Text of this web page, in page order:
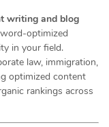
writing and blog
optimized
in your field.
law, immigration,
optimized content
rankings across